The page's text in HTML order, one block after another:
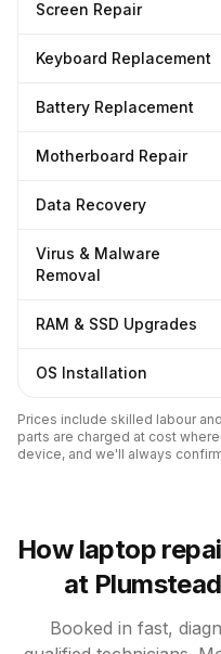
Screen Repair
Keyboard Replacement
Battery Replacement
Motherboard Repair
Data Recovery
Virus & Malware
Removal
RAM & SSD Upgrades
OS Installation
Prices include skilled labour
parts are charged at cost
device, and we'll always
How laptop
at
Booked in fast,